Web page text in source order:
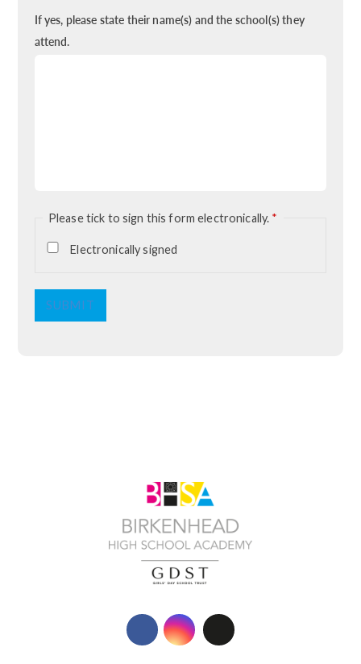
If yes, please state their name(s) and the school(s) they
attend.
Please tick to sign this form electronically. *
Electronically signed
SUBMIT